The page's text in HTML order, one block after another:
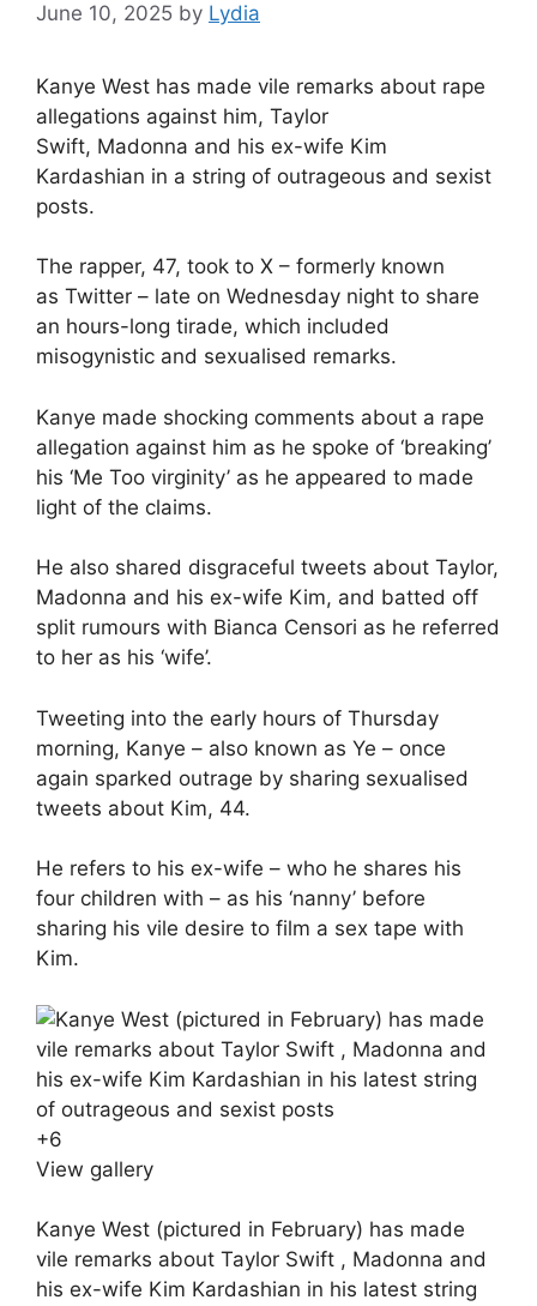
June 10, 2025 by Lydia
Kanye West has made vile remarks about rape
allegations against him, Taylor
Swift, Madonna and his ex-wife Kim
Kardashian in a string of outrageous and sexist
posts.
The rapper, 47, took to X – formerly known
as Twitter – late on Wednesday night to share
an hours-long tirade, which included
misogynistic and sexualised remarks.
Kanye made shocking comments about a rape
allegation against him as he spoke of ‘breaking’
his ‘Me Too virginity’ as he appeared to made
light of the claims.
He also shared disgraceful tweets about Taylor,
Madonna and his ex-wife Kim, and batted off
split rumours with Bianca Censori as he referred
to her as his ‘wife’.
Tweeting into the early hours of Thursday
morning, Kanye – also known as Ye – once
again sparked outrage by sharing sexualised
tweets about Kim, 44.
He refers to his ex-wife – who he shares his
four children with – as his ‘nanny’ before
sharing his vile desire to film a sex tape with
Kim.
+6
View gallery
Kanye West (pictured in February) has made
vile remarks about Taylor Swift , Madonna and
his ex-wife Kim Kardashian in his latest string